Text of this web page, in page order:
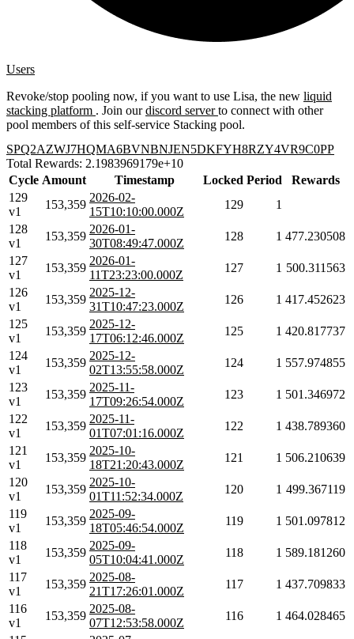
Users
Revoke/stop pooling now, if you want to use Lisa, the new liquid
stacking platform . Join ourdiscord serverto connect with other
pool members of this self-service Stacking pool.
SPQ2AZWJ7HQMA6BVNBNJEN5DKFYH8RZY4VR9C0PP
Total Rewards: 2.1983969179e+10
Cycle Amount Timestamp Locked Period
Rewards
129
v1
153,359
2026-02-
15T10:10:00.000Z
129
1
128
v1
153,359
2026-01-
30T08:49:47.000Z
128 1 477.230508
127
v1
153,359
2026-01-
11T23:23:00.000Z
127 1 500.311563
126
v1
153,359
2025-12-
31T10:47:23.000Z
126 1 417.452623
125
v1
153,359
2025-12-
17T06:12:46.000Z
125 1 420.817737
124
v1
153,359
2025-12-
02T13:55:58.000Z
124 1 557.974855
123
v1
153,359
2025-11-
17T09:26:54.000Z
123 1 501.346972
122
v1
153,359
2025-11-
01T07:01:16.000Z
122 1 438.789360
121
v1
153,359
2025-10-
18T21:20:43.000Z
121 1 506.210639
120
v1
153,359
2025-10-
01T11:52:34.000Z
120 1 499.367119
119
v1
153,359
2025-09-
18T05:46:54.000Z
119 1 501.097812
118
v1
153,359
2025-09-
05T10:04:41.000Z
118 1 589.181260
117
v1
153,359
2025-08-
21T17:26:01.000Z
117 1 437.709833
116
v1
153,359
2025-08-
07T12:53:58.000Z
116 1 464.028465